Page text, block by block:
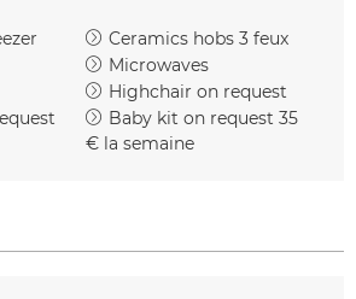
Ceramics hobs 3 feux
Microwaves
Highchair on request
Baby kit on request 35
€ la semaine